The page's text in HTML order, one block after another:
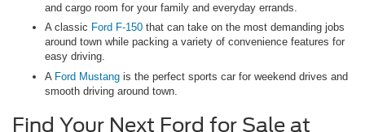
and cargo room for your family and everyday errands.
A classic Ford F-150 that can take on the most demanding jobs
around town while packing a variety of convenience features for
easy driving.
A Ford Mustang is the perfect sports car for weekend drives and
smooth driving around town.
Find Your Next Ford for Sale at